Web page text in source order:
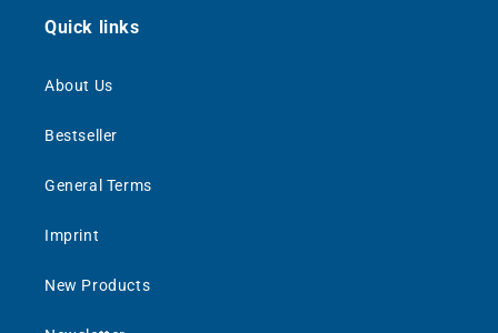
Quick links
About Us
Bestseller
General Terms
Imprint
New Products